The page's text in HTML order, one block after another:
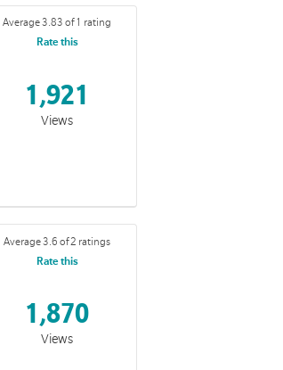
Average 3.83 of 1 rating
Rate this
1,921
Views
Average 3.6 of 2 ratings
Rate this
1,870
Views